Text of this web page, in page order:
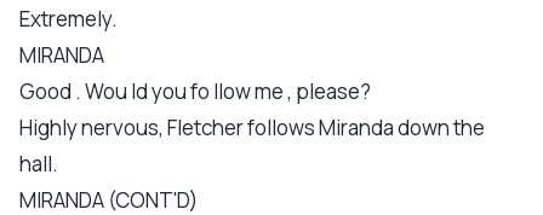
Extremely.
MIRANDA
Good . Wou ld you fo llow me , please?
Highly nervous, Fletcher follows Miranda down the
hall.
MIRANDA (CONT'D)